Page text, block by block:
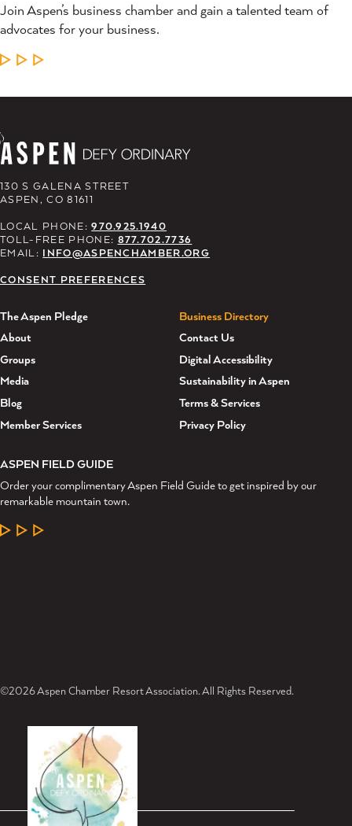
Join Aspen’s business chamber and gain a talented team of
advocates for your business.
LEARN MORE
130 S GALENA STREET
ASPEN, CO 81611
LOCAL PHONE:970.925.1940
TOLL-FREE PHONE: 877.702.7736
EMAIL: INFO@ASPENCHAMBER.ORG
CONSENT PREFERENCES
The Aspen Pledge
About
Groups
Media
Blog
Member Services
Business Directory
Contact Us
Digital Accessibility
Sustainability in Aspen
Terms & Services
Privacy Policy
ASPEN FIELD GUIDE
Order your complimentary Aspen Field Guide to get inspired by our
remarkable mountain town.
LEARN MORE
©2026 Aspen Chamber Resort Association. All Rights Reserved.